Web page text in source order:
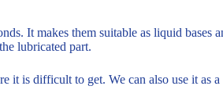
It makes them suitable as liquid bases
lubricated part.
it is difficult to get. We can also use it as